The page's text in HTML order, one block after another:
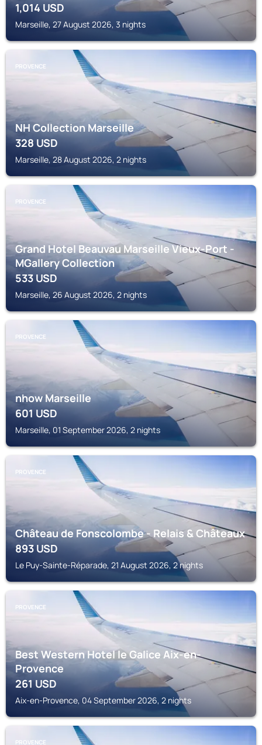
1,014 USD
Marseille, 27 August 2026, 3 nights
PROVENCE
NH Collection Marseille
328USD
Marseille, 28 August 2026, 2 nights
PROVENCE
Grand Hotel Beauvau Marseille Vieux-Port -
MGallery Collection
533USD
Marseille, 26 August 2026, 2 nights
PROVENCE
nhow Marseille
601USD
Marseille, 01 September 2026, 2 nights
PROVENCE
Château de Fonscolombe - Relais & Châteaux
893USD
Le Puy-Sainte-Réparade, 21 August 2026, 2 nights
PROVENCE
Best Western Hotel le Galice Aix-en-
Provence
261USD
Aix-en-Provence, 04 September 2026, 2 nights
PROVENCE